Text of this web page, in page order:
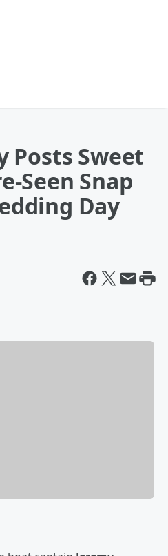
Posts Sweet
Seen Snap
Day